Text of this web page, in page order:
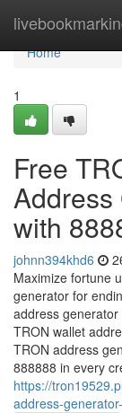
Home
Home
1
Free
Address
with
johnn394khd6
Maximize fortune
generator for
address
TRON wallet
TRON address
888888 in every
https://
address-